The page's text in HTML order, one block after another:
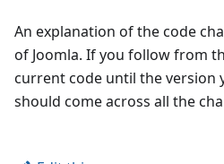
An explanation of the code
of Joomla. If you follow from
current code until the version
should come across all the